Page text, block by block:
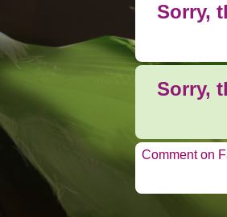
Sorry,
Sorry,
Comment on